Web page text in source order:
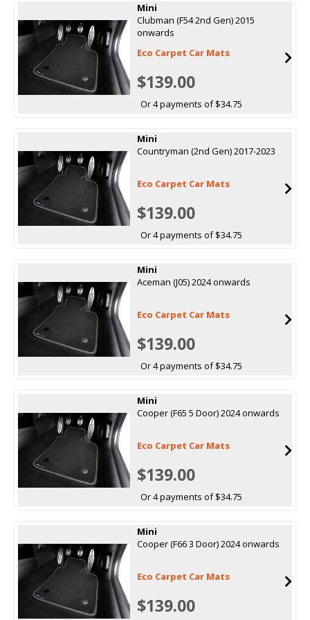
Mini
Clubman (F54 2nd Gen) 2015
onwards
Eco Carpet Car Mats
$139.00
Or 4 payments of $34.75
Mini
Countryman (2nd Gen) 2017-2023
Eco Carpet Car Mats
$139.00
Or 4 payments of $34.75
Mini
Aceman (J05) 2024 onwards
Eco Carpet Car Mats
$139.00
Or 4 payments of $34.75
Mini
Cooper (F65 5 Door) 2024 onwards
Eco Carpet Car Mats
$139.00
Or 4 payments of $34.75
Mini
Cooper (F66 3 Door) 2024 onwards
Eco Carpet Car Mats
$139.00